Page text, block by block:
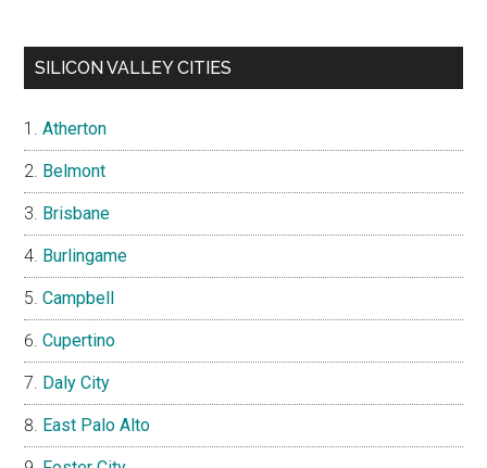
SILICON VALLEY CITIES
Atherton
Belmont
Brisbane
Burlingame
Campbell
Cupertino
Daly City
East Palo Alto